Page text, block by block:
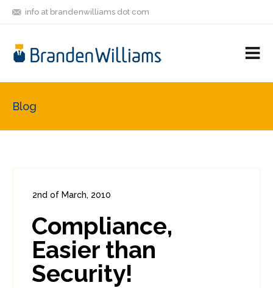
info at brandenwilliams dot com
FRIENDS
Blog
2nd of March, 2010
0
Compliance,
Easier than
Security!